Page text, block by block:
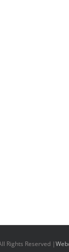
Rights Reserved |